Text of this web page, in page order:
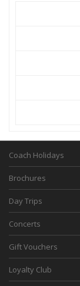
Coach Holidays
Brochures
Day Trips
Concerts
Gift Vouchers
Loyalty Club